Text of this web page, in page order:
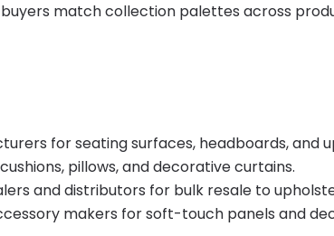
match collection palettes across
for seating surfaces, headboards, and
pillows, and decorative curtains.
and distributors for bulk resale to
makers for soft-touch panels and